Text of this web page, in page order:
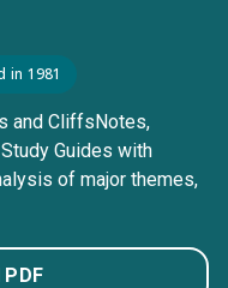
in 1981
and CliffsNotes,
Guides with
of major themes,